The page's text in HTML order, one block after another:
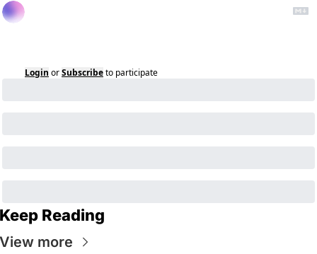
Login orSubscribeto participate
Keep Reading
View more